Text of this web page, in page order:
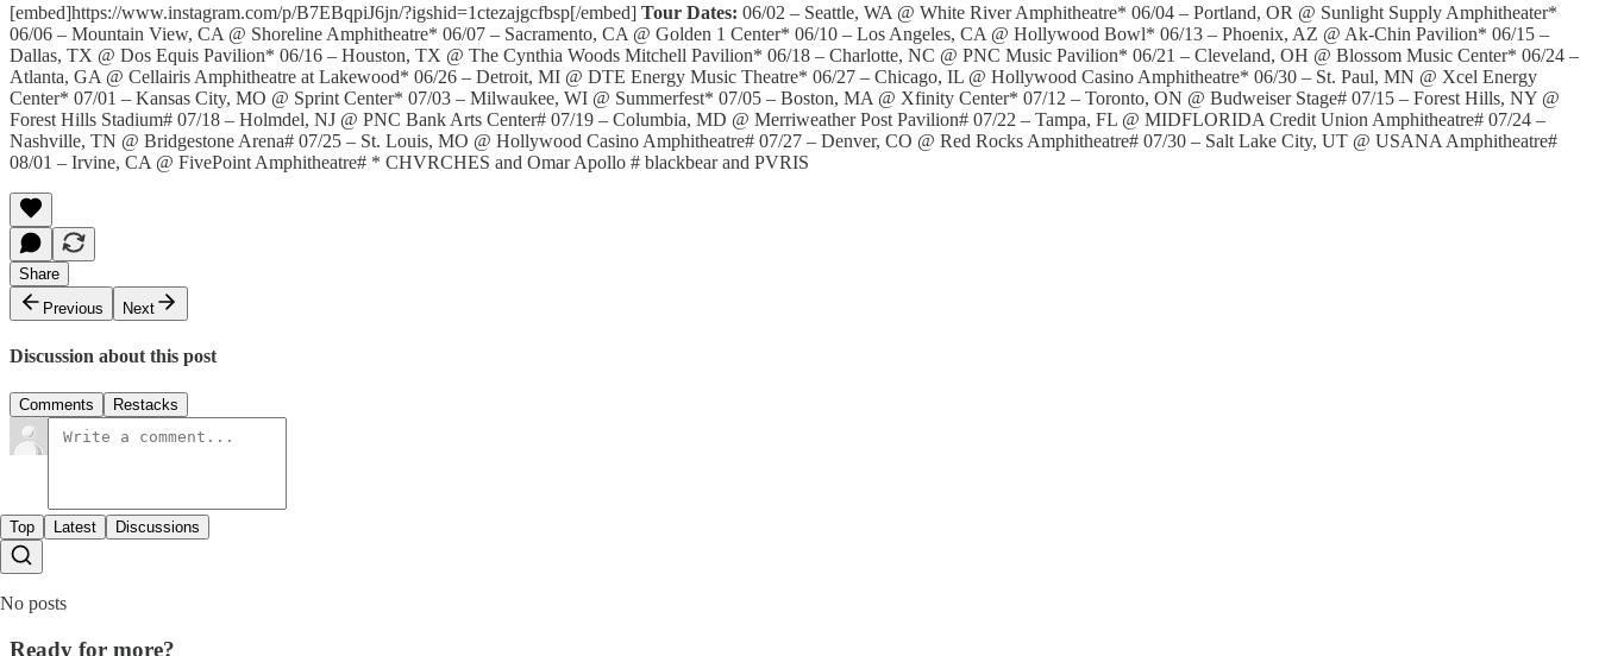
[embed]https://www.instagram.com/p/B7EBqpiJ6jn/?igshid=1ctezajgcfbsp[/embed] Tour Dates: 06/02 – Seattle, WA @ White River Amphitheatre* 06/04 – Portland, OR @ Sunlight Supply Amphitheater*
06/06 – Mountain View, CA @ Shoreline Amphitheatre* 06/07 – Sacramento, CA @ Golden 1 Center* 06/10 – Los Angeles, CA @ Hollywood Bowl* 06/13 – Phoenix, AZ @ Ak-Chin Pavilion* 06/15 –
Dallas, TX @ Dos Equis Pavilion* 06/16 – Houston, TX @ The Cynthia Woods Mitchell Pavilion* 06/18 – Charlotte, NC @ PNC Music Pavilion* 06/21 – Cleveland, OH @ Blossom Music Center* 06/24 –
Atlanta, GA @ Cellairis Amphitheatre at Lakewood* 06/26 – Detroit, MI @ DTE Energy Music Theatre* 06/27 – Chicago, IL @ Hollywood Casino Amphitheatre* 06/30 – St. Paul, MN @ Xcel Energy
Center* 07/01 – Kansas City, MO @ Sprint Center* 07/03 – Milwaukee, WI @ Summerfest* 07/05 – Boston, MA @ Xfinity Center* 07/12 – Toronto, ON @ Budweiser Stage# 07/15 – Forest Hills, NY @
Forest Hills Stadium# 07/18 – Holmdel, NJ @ PNC Bank Arts Center# 07/19 – Columbia, MD @ Merriweather Post Pavilion# 07/22 – Tampa, FL @ MIDFLORIDA Credit Union Amphitheatre# 07/24 –
Nashville, TN @ Bridgestone Arena# 07/25 – St. Louis, MO @ Hollywood Casino Amphitheatre# 07/27 – Denver, CO @ Red Rocks Amphitheatre# 07/30 – Salt Lake City, UT @ USANA Amphitheatre#
08/01 – Irvine, CA @ FivePoint Amphitheatre# * CHVRCHES and Omar Apollo # blackbear and PVRIS
Share
Previous
Next
Discussion about this post
Comments Restacks
Top Latest Discussions
No posts
Ready for more?